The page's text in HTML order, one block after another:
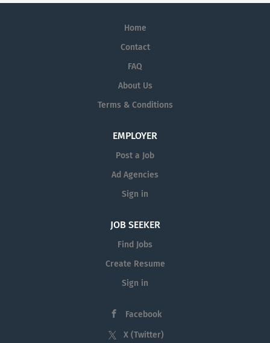
Home
Contact
FAQ
About Us
Terms & Conditions
EMPLOYER
Post a Job
Ad Agencies
Sign in
JOB SEEKER
Find Jobs
Create Resume
Sign in
Facebook
X (Twitter)